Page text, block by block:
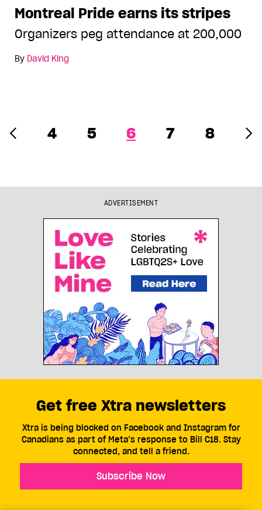
Montreal Pride earns its stripes
Organizers peg attendance at 200,000
By David King
4 5 6 7 8
ADVERTISEMENT
Get free Xtra newsletters
Xtra is being blocked on Facebook and Instagram for
Canadians as part of Meta’s response to Bill C18. Stay
connected, and tell a friend.
Subscribe Now